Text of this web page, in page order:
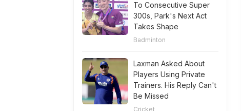
To Consecutive Super
300s, Park's Next Act
Takes Shape
Badminton
Laxman Asked About
Players Using Private
Trainers. His Reply Can't
Be Missed
Cricket